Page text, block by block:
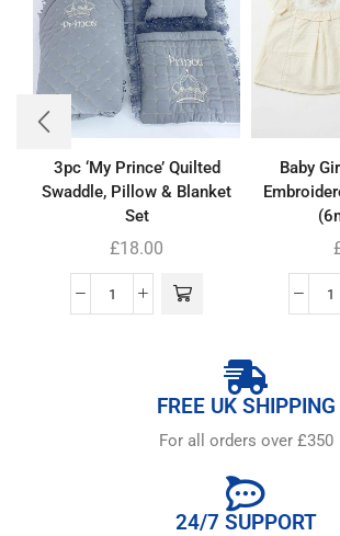
3pc ‘My Prince’ Quilted
Swaddle, Pillow & Blanket
Set
£18.00
Baby
FREE UK SHIPPING
For all orders over £350
24/7 SUPPORT